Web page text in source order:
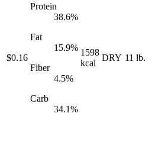
$0.16
Protein
38.6%
Fat
15.9%
Fiber
4.5%
Carb
34.1%
1598
kcal
DRY 11 lb.